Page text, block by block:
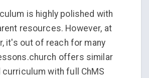
is highly polished with
resources. However, at
it's out of reach for many
offers similar
with full ChMS